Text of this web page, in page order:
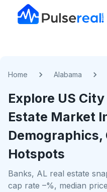
Home Alabama
Explore US City
Estate Market
Demographics,
Hotspots
Banks, AL real estate
cap rate –%, median